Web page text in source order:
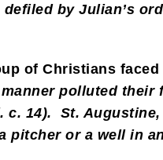
by Julian’s
of Christians
polluted their
c. 14). St.
pitcher or a well in